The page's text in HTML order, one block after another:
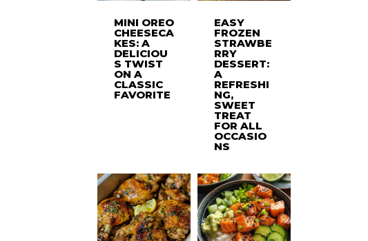
MINI OREO
CHEESECA
KES: A
DELICIOU
S TWIST
ON A
CLASSIC
FAVORITE
EASY
FROZEN
STRAWBE
RRY
DESSERT:
A
REFRESHI
NG,
SWEET
TREAT
FOR ALL
OCCASIO
NS